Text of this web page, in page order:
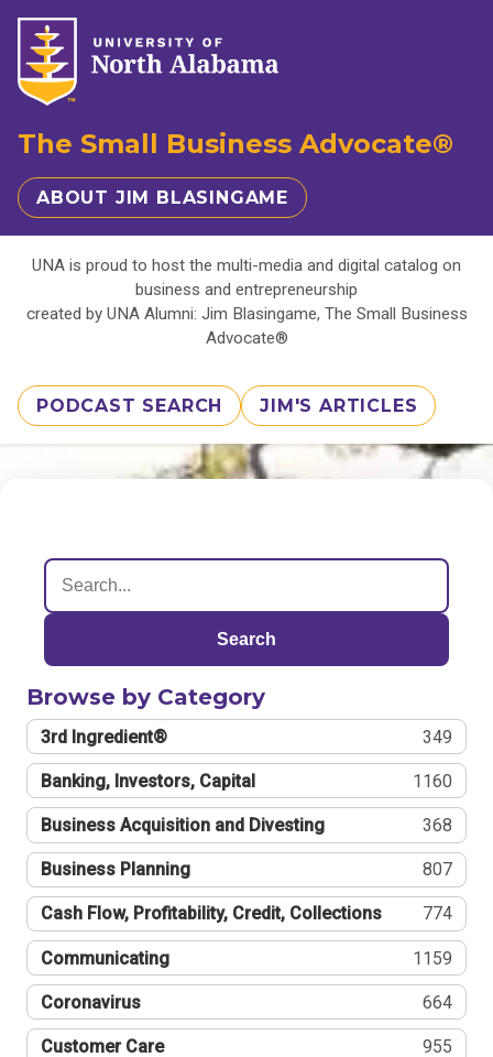
The Small Business Advocate®
ABOUT JIM BLASINGAME
UNA is proud to host the multi-media and digital catalog on
business and entrepreneurship
created by UNA Alumni: Jim Blasingame, The Small Business
Advocate®
PODCAST SEARCH JIM'S ARTICLES
Search
Browse by Category
3rd Ingredient® 349
Banking, Investors, Capital 1160
Business Acquisition and Divesting 368
Business Planning 807
Cash Flow, Profitability, Credit, Collections 774
Communicating 1159
Coronavirus 664
Customer Care 955